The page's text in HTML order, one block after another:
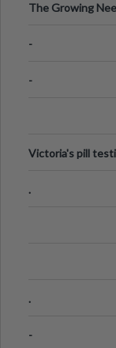
The Growing
-
-
Victoria's pill
.
.
-